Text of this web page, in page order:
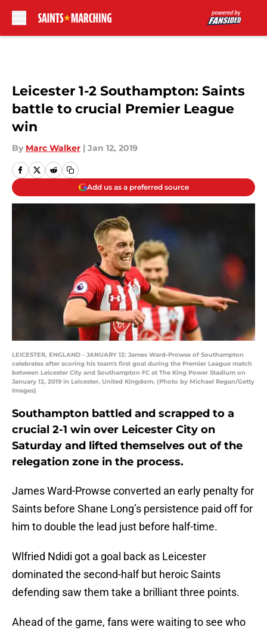
Leicester 1-2 Southampton: Saints
battle to crucial Premier League
win
By Marc Walker | Jan 12, 2019
Add us as a preferred source
LEICESTER, ENGLAND - JANUARY 12: James Ward-Prowse of Southampton
celebrates after scoring his team's first goal during the Premier League match
between Leicester City and Southampton FC at The King Power Stadium on
January 12, 2019 in Leicester, United Kingdom. (Photo by Michael Regan/Getty
Images)
Southampton battled and scrapped to a
crucial 2-1 win over Leicester City on
Saturday and lifted themselves out of the
relegation zone in the process.
James Ward-Prowse converted an early penalty for
Saints before Shane Long’s persistence paid off for
him to double the lead just before half-time.
Wlfried Ndidi got a goal back as Leicester
dominated the second-half but heroic Saints
defending saw them take a brilliant three points.
Ahead of the game, fans were waiting to see who